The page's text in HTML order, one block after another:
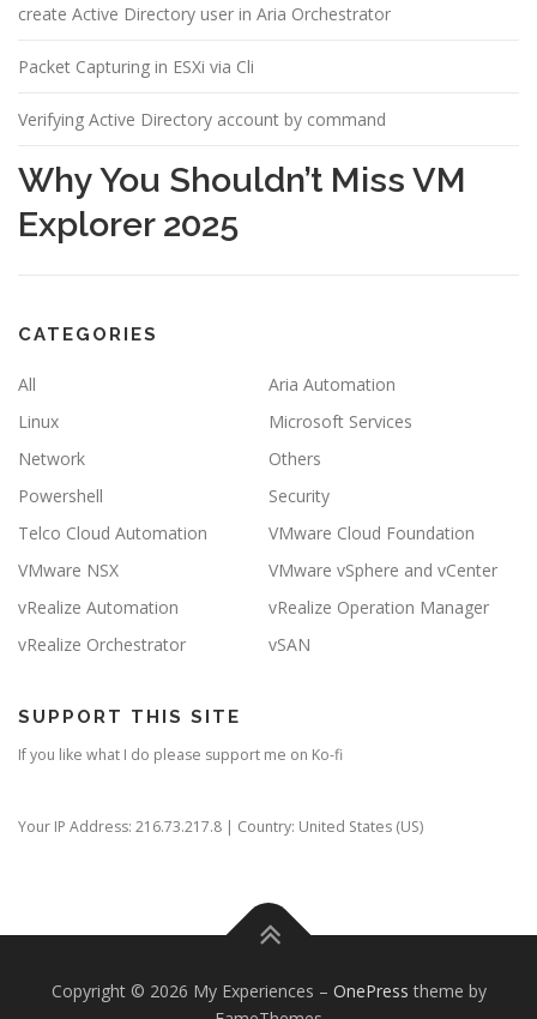
create Active Directory user in Aria Orchestrator
Packet Capturing in ESXi via Cli
Verifying Active Directory account by command
Why You Shouldn’t Miss VM
Explorer 2025
CATEGORIES
All
Aria Automation
Linux
Microsoft Services
Network
Others
Powershell
Security
Telco Cloud Automation
VMware Cloud Foundation
VMware NSX
VMware vSphere and vCenter
vRealize Automation
vRealize Operation Manager
vRealize Orchestrator
vSAN
SUPPORT THIS SITE
If you like what I do please support me on Ko-fi
Your IP Address: 216.73.217.8 | Country: United States (US)
Copyright © 2026 My Experiences – OnePress theme by